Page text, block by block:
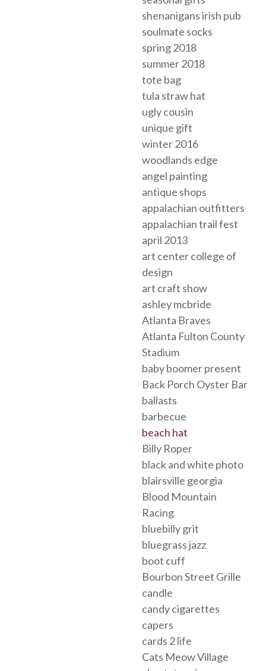
shenanigans irish pub
soulmate socks
spring 2018
summer 2018
tote bag
tula straw hat
ugly cousin
unique gift
winter 2016
woodlands edge
angel painting
antique shops
appalachian outfitters
appalachian trail fest
april 2013
art center college of
design
art craft show
ashley mcbride
Atlanta Braves
Atlanta Fulton County
Stadium
baby boomer present
Back Porch Oyster Bar
ballasts
barbecue
beach hat
Billy Roper
black and white photo
blairsville georgia
Blood Mountain
Racing
bluebilly grit
bluegrass jazz
boot cuff
Bourbon Street Grille
candle
candy cigarettes
capers
cards 2 life
Cats Meow Village